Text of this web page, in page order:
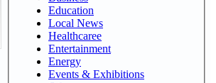
Education
Local News
Healthcaree
Entertainment
Energy
Events & Exhibitions